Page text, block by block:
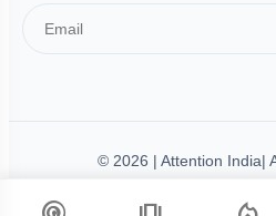
© 2026 | Attention India|
Code of EthicsGrievance